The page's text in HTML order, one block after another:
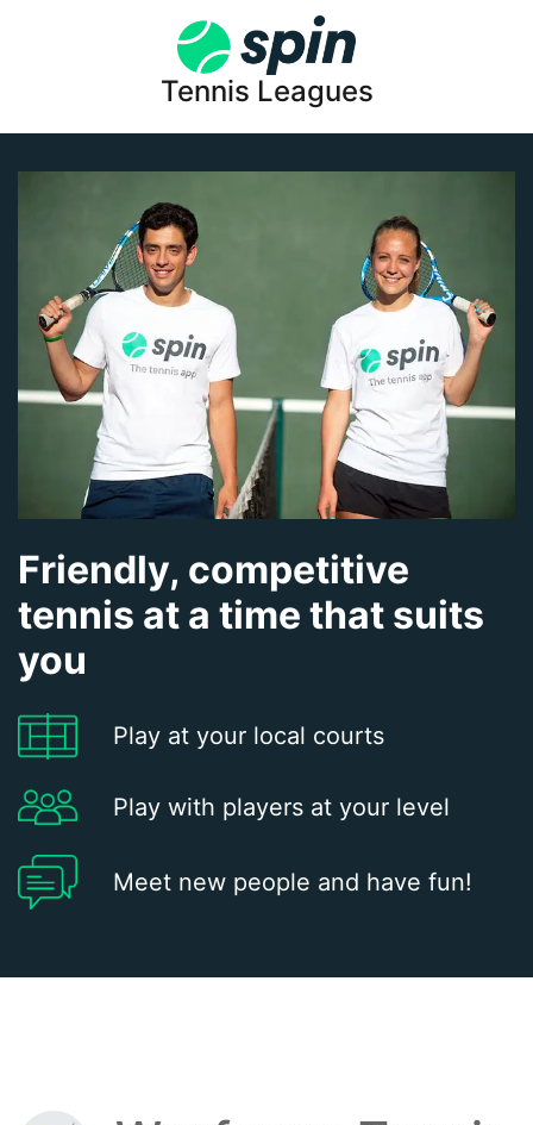
Tennis Leagues
Friendly, competitive
tennis at a time that suits
you
Play at your local courts
Play with players at your level
Meet new people and have fun!